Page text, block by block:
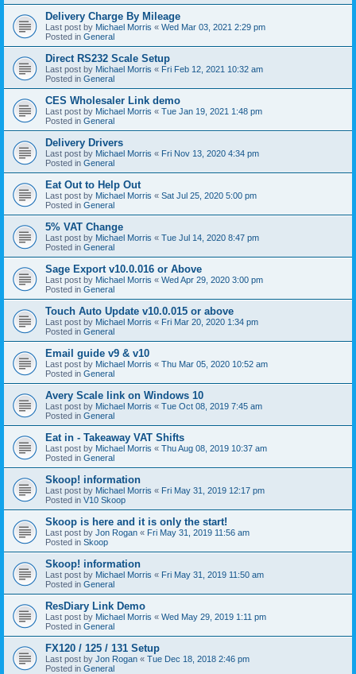
Delivery Charge By Mileage
Last post by Michael Morris « Wed Mar 03, 2021 2:29 pm
Posted in General
Direct RS232 Scale Setup
Last post by Michael Morris « Fri Feb 12, 2021 10:32 am
Posted in General
CES Wholesaler Link demo
Last post by Michael Morris « Tue Jan 19, 2021 1:48 pm
Posted in General
Delivery Drivers
Last post by Michael Morris « Fri Nov 13, 2020 4:34 pm
Posted in General
Eat Out to Help Out
Last post by Michael Morris « Sat Jul 25, 2020 5:00 pm
Posted in General
5% VAT Change
Last post by Michael Morris « Tue Jul 14, 2020 8:47 pm
Posted in General
Sage Export v10.0.016 or Above
Last post by Michael Morris « Wed Apr 29, 2020 3:00 pm
Posted in General
Touch Auto Update v10.0.015 or above
Last post by Michael Morris « Fri Mar 20, 2020 1:34 pm
Posted in General
Email guide v9 & v10
Last post by Michael Morris « Thu Mar 05, 2020 10:52 am
Posted in General
Avery Scale link on Windows 10
Last post by Michael Morris « Tue Oct 08, 2019 7:45 am
Posted in General
Eat in - Takeaway VAT Shifts
Last post by Michael Morris « Thu Aug 08, 2019 10:37 am
Posted in General
Skoop! information
Last post by Michael Morris « Fri May 31, 2019 12:17 pm
Posted in V10 Skoop
Skoop is here and it is only the start!
Last post by Jon Rogan « Fri May 31, 2019 11:56 am
Posted in Skoop
Skoop! information
Last post by Michael Morris « Fri May 31, 2019 11:50 am
Posted in General
ResDiary Link Demo
Last post by Michael Morris « Wed May 29, 2019 1:11 pm
Posted in General
FX120 / 125 / 131 Setup
Last post by Jon Rogan « Tue Dec 18, 2018 2:46 pm
Posted in General